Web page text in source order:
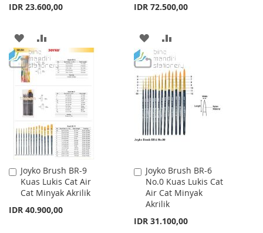
IDR 23.600,00
ADD
TO
WISH
LIST
TO
COMPARE
IDR 72.500,00
ADD
TO
WISH
LIST
TO
COMPARE
Joyko Brush BR-9
Kuas Lukis Cat Air
Cat Minyak Akrilik
IDR 40.900,00
Add
to
Cart
Joyko Brush BR-6
No.0 Kuas Lukis Cat
Air Cat Minyak
Akrilik
IDR 31.100,00
Add
to
Cart